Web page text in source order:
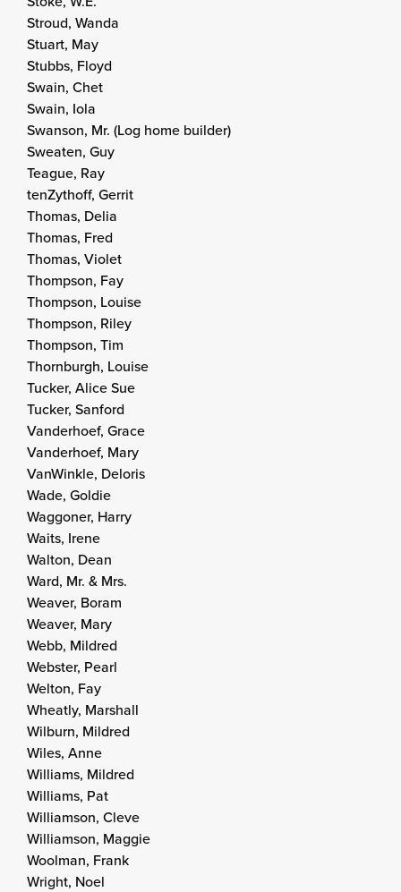
Stroud, Wanda
Stuart, May
Stubbs, Floyd
Swain, Chet
Swain, Iola
Swanson, Mr. (Log home builder)
Sweaten, Guy
Teague, Ray
tenZythoff, Gerrit
Thomas, Delia
Thomas, Fred
Thomas, Violet
Thompson, Fay
Thompson, Louise
Thompson, Riley
Thompson, Tim
Thornburgh, Louise
Tucker, Alice Sue
Tucker, Sanford
Vanderhoef, Grace
Vanderhoef, Mary
VanWinkle, Deloris
Wade, Goldie
Waggoner, Harry
Waits, Irene
Walton, Dean
Ward, Mr. & Mrs.
Weaver, Boram
Weaver, Mary
Webb, Mildred
Webster, Pearl
Welton, Fay
Wheatly, Marshall
Wilburn, Mildred
Wiles, Anne
Williams, Mildred
Williams, Pat
Williamson, Cleve
Williamson, Maggie
Woolman, Frank
Wright, Noel